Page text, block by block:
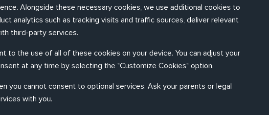
to design products your customers
Contact Us
Alongside these necessary cookies, we use additional cookies to
analytics such as tracking visits and traffic sources, deliver relevant
third-party services.
to the use of all of these cookies on your device. You can adjust your
at any time by selecting the "Customize Cookies" option.
you cannot consent to optional services. Ask your parents or legal
with you.